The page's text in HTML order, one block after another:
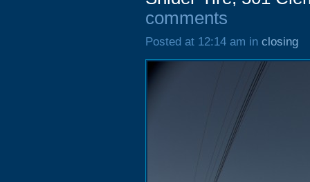
comments
Posted at 12:14 am in closing